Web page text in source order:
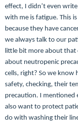
effect, I didn’t even
with me is fatigue. This
because they have
we always talk to our
little bit more about that
about neutropenic
cells, right? So we
safety, checking, their
precaution. I mentioned
also want to protect
do with washing their